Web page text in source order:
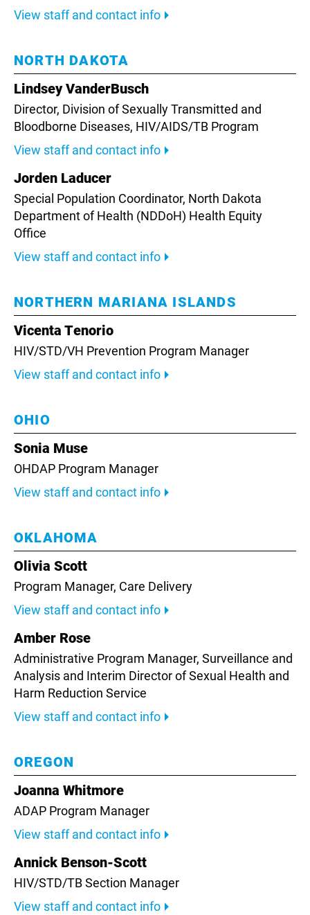
View staff and contact info
NORTH DAKOTA
Lindsey VanderBusch
Director, Division of Sexually Transmitted and
Bloodborne Diseases, HIV/AIDS/TB Program
View staff and contact info
Jorden Laducer
Special Population Coordinator, North Dakota
Department of Health (NDDoH) Health Equity
Office
View staff and contact info
NORTHERN MARIANA ISLANDS
Vicenta Tenorio
HIV/STD/VH Prevention Program Manager
View staff and contact info
OHIO
Sonia Muse
OHDAP Program Manager
View staff and contact info
OKLAHOMA
Olivia Scott
Program Manager, Care Delivery
View staff and contact info
Amber Rose
Administrative Program Manager, Surveillance and
Analysis and Interim Director of Sexual Health and
Harm Reduction Service
View staff and contact info
OREGON
Joanna Whitmore
ADAP Program Manager
View staff and contact info
Annick Benson-Scott
HIV/STD/TB Section Manager
View staff and contact info